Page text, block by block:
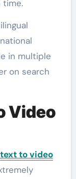
time.
in multiple
on search
Video
text to video